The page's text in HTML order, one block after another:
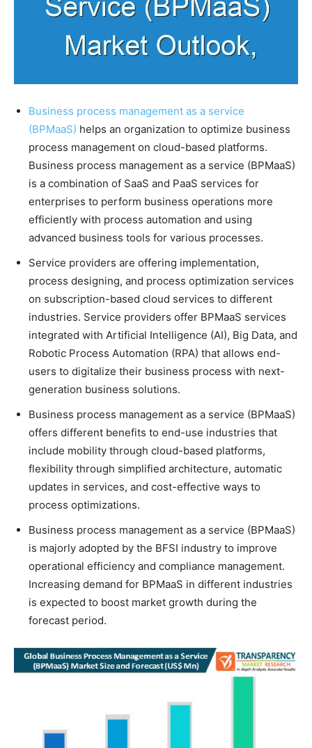
Business process management as a service
(BPMaaS) helps an organization to optimize business
process management on cloud-based platforms.
Business process management as a service (BPMaaS)
is a combination of SaaS and PaaS services for
enterprises to perform business operations more
efficiently with process automation and using
advanced business tools for various processes.
Service providers are offering implementation,
process designing, and process optimization services
on subscription-based cloud services to different
industries. Service providers offer BPMaaS services
integrated with Artificial Intelligence (AI), Big Data, and
Robotic Process Automation (RPA) that allows end-
users to digitalize their business process with next-
generation business solutions.
Business process management as a service (BPMaaS)
offers different benefits to end-use industries that
include mobility through cloud-based platforms,
flexibility through simplified architecture, automatic
updates in services, and cost-effective ways to
process optimizations.
Business process management as a service (BPMaaS)
is majorly adopted by the BFSI industry to improve
operational efficiency and compliance management.
Increasing demand for BPMaaS in different industries
is expected to boost market growth during the
forecast period.